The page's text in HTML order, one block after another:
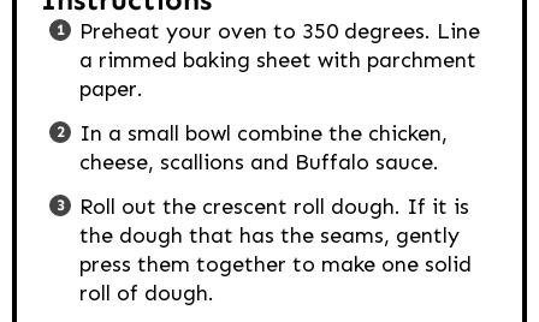
Preheat your oven to 350 degrees. Line
a rimmed baking sheet with parchment
paper.
In a small bowl combine the chicken,
cheese, scallions and Buffalo sauce.
Roll out the crescent roll dough. If it is
the dough that has the seams, gently
press them together to make one solid
roll of dough.